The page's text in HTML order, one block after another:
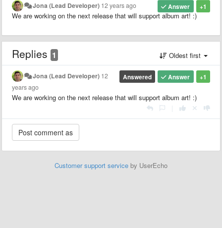
+1
Answer
Jona (Lead Developer) 12 years ago
We are working on the next release that will support album art! :)
Replies 1 Oldest first
+1
Answer
Answered
Jona (Lead Developer) 12
years ago
We are working on the next release that will support album art! :)
Customer support service by UserEcho